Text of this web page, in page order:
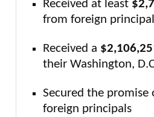
Received at least
from foreign
Received a
their Washington,
Secured the promise
foreign principals